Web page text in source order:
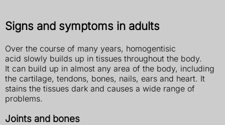
Signs and symptoms in adults
Over the course of many years, homogentisic
acid slowly builds up in tissues throughout the body.
It can build up in almost any area of the body, including
the cartilage, tendons, bones, nails, ears and heart. It
stains the tissues dark and causes a wide range of
problems.
Joints and bones